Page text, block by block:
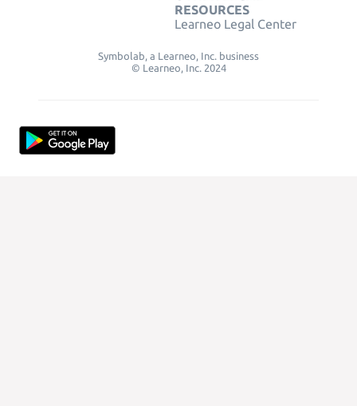
RESOURCES
Learneo Legal Center
Symbolab, a Learneo, Inc. business
© Learneo, Inc. 2024